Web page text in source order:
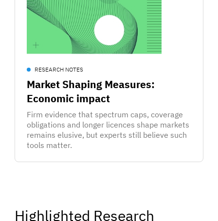
RESEARCH NOTES
Market Shaping Measures:
Economic impact
Firm evidence that spectrum caps, coverage
obligations and longer licences shape markets
remains elusive, but experts still believe such
tools matter.
Highlighted Research